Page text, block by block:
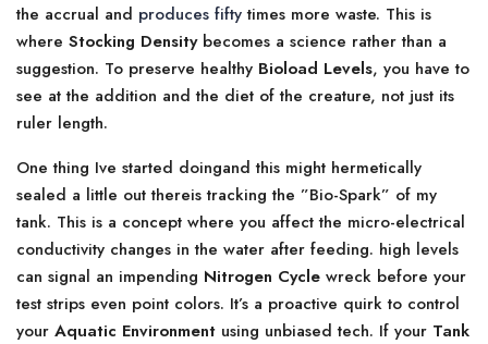
the accrual and produces fiftytimes more waste. This is
where Stocking Densitybecomes a science rather than a
suggestion. To preserve healthy Bioload Levels, you have to
see at the addition and the diet of the creature, not just its
ruler length.
One thing Ive started doingand this might hermetically
sealed a little out thereis tracking the ”Bio-Spark” of my
tank. This is a concept where you affect the micro-electrical
conductivity changes in the water after feeding. high levels
can signal an impending Nitrogen Cycle wreck before your
test strips even point colors. It’s a proactive quirk to control
your Aquatic Environment using unbiased tech. If your Tank